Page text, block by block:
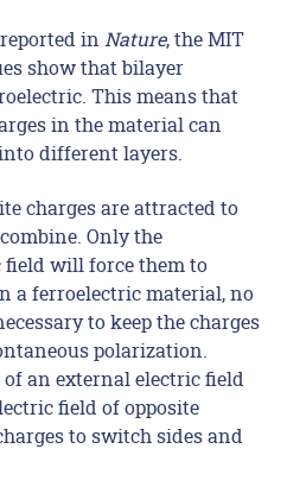
in Nature, the MIT
show that bilayer
This means that
in the material can
different layers.
charges are attracted to
Only the
will force them to
a ferroelectric material, no
to keep the charges
polarization.
an external electric field
field of opposite
to switch sides and